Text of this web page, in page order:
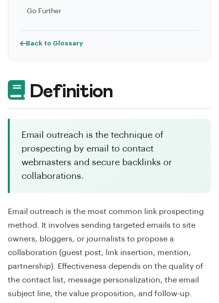
Definition
Email outreach is the technique of
prospecting by email to contact
webmasters and secure backlinks or
collaborations.
Email outreach is the most common link prospecting
method. It involves sending targeted emails to site
owners, bloggers, or journalists to propose a
collaboration (guest post, link insertion, mention,
partnership). Effectiveness depends on the quality of
the contact list, message personalization, the email
subject line, the value proposition, and follow-up.
Go Further
Back to Glossary